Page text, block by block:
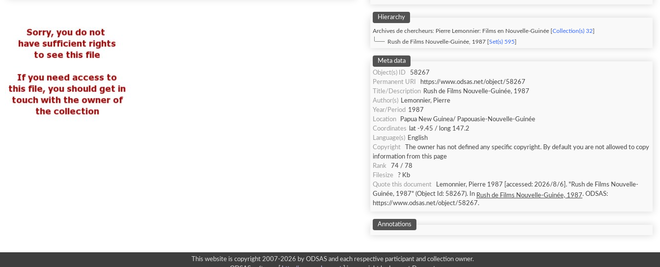
Hierarchy
Archives de chercheurs: Pierre Lemonnier: Films en Nouvelle-Guinée [ Collection(s) 32
Rush de Films Nouvelle-Guinée, 1987 [ Set(s) 595
Meta data
Object(s) ID
58267
Permanent URI
https://www.odsas.net/object/58267
Title/Description Rush de Films Nouvelle-Guinée, 1987
Author(s) Lemonnier, Pierre
Year/Period 1987
Location
Papua New Guinea/ Papouasie-Nouvelle-Guinée
Coordinates
lat -9.45 / long 147.2
Language(s) English
Copyright
The owner has not defined any specific copyright. By default you are not allowed to copy
information from this page
Rank
74 / 78
Filesize
? Kb
Quote this document
Lemonnier, Pierre 1987 [accessed: 2026/8/6]. "Rush de Films Nouvelle-
Guinée, 1987" (Object Id: 58267). In Rush de Films Nouvelle-Guinée, 1987. ODSAS:
https://www.odsas.net/object/58267.
Annotations
This website is copyright 2007-2026 by ODSAS and each respective participant and collection owner.